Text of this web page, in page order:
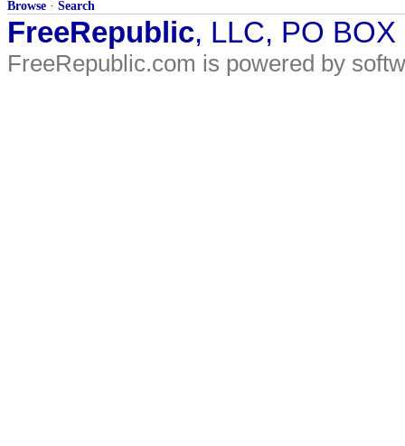
Browse · Search
FreeRepublic, LLC, PO
FreeRepublic.com is powered by